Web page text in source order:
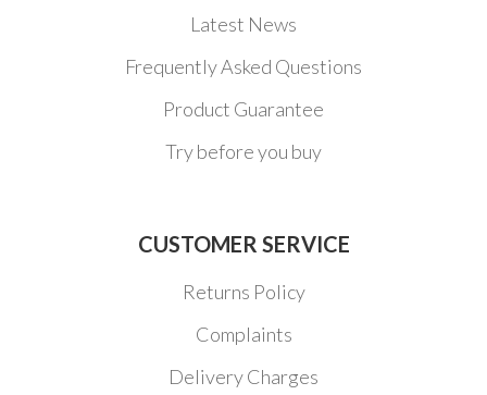
Latest News
Frequently Asked Questions
Product Guarantee
Try before you buy
CUSTOMER SERVICE
Returns Policy
Complaints
Delivery Charges